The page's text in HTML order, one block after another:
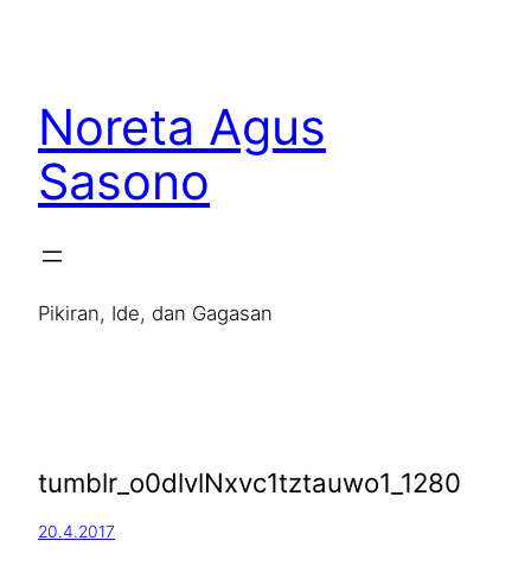
Noreta Agus
Sasono
Pikiran, Ide, dan Gagasan
tumblr_o0dlvlNxvc1tztauwo1_1280
20.4.2017